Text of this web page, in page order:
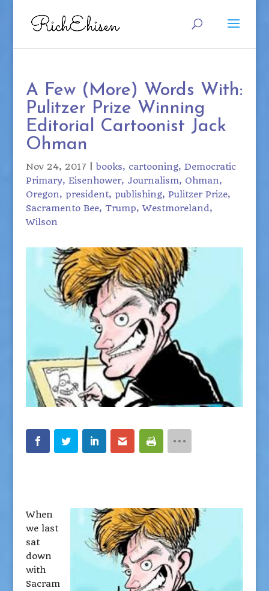
A Few (More) Words With:
Pulitzer Prize Winning
Editorial Cartoonist Jack
Ohman
Nov 24, 2017 books cartooning Democratic
Primary Eisenhower Journalism
Ohman
Oregon
president publishing Pulitzer Prize
Sacramento Bee
Trump Westmoreland
Wilson
When
we last
sat
down
with
Sacram